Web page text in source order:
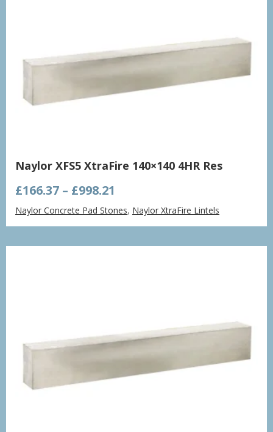
Naylor XFS5 XtraFire 140×140 4HR Res
£166.37 – £998.21
range:
£166.37
through
£998.21
Naylor Concrete Pad Stones, Naylor XtraFire Lintels